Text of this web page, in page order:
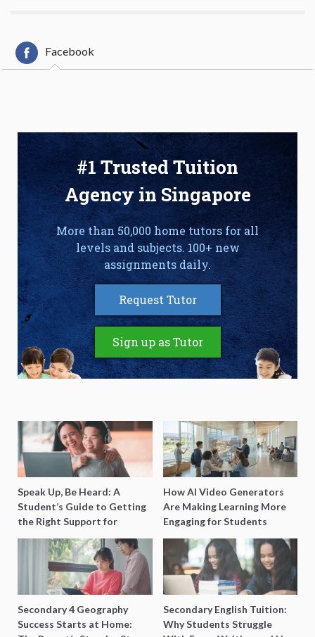
Facebook
#1 Trusted Tuition
Agency in Singapore
More than 50,000 home tutors for all
levels and subjects. 100+ new
assignments daily.
Request Tutor
Sign up as Tutor
Speak Up, Be Heard: A
Student’s Guide to Getting
the Right Support for
Special Needs Learning
How AI Video Generators
Are Making Learning More
Engaging for Students
Secondary 4 Geography
Success Starts at Home:
Secondary English Tuition:
Why Students Struggle